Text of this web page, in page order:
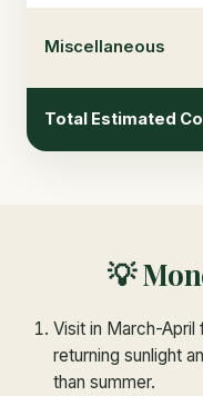
Miscellaneous
Total Estimated
💡
Visit in March-
returning sunlight
than summer.